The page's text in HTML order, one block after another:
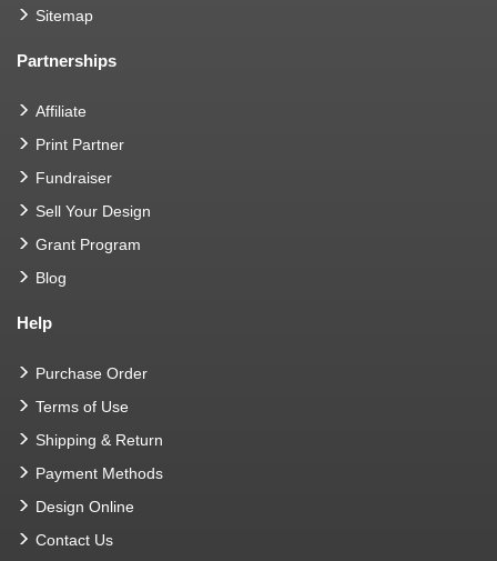
Sitemap
Partnerships
Affiliate
Print Partner
Fundraiser
Sell Your Design
Grant Program
Blog
Help
Purchase Order
Terms of Use
Shipping & Return
Payment Methods
Design Online
Contact Us